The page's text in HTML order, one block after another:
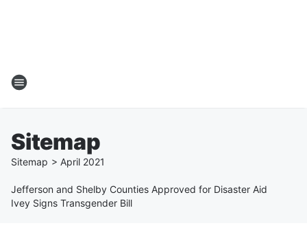
Sitemap
Sitemap > April 2021
Jefferson and Shelby Counties Approved for Disaster Aid
Ivey Signs Transgender Bill